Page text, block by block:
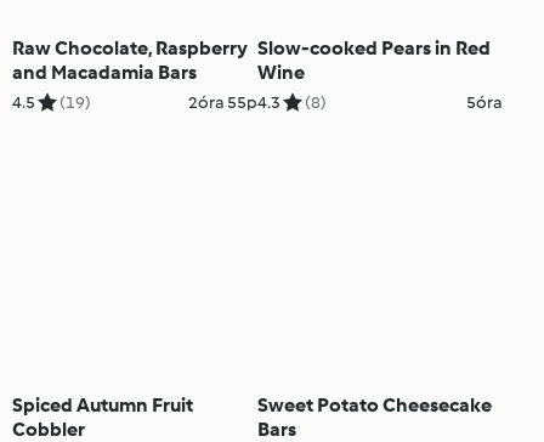
Raw Chocolate, Raspberry
and Macadamia Bars
4.5 (19) 2óra 55p
Slow-cooked Pears in Red
Wine
4.3 (8) 5óra
Spiced Autumn Fruit
Cobbler
Sweet Potato Cheesecake
Bars